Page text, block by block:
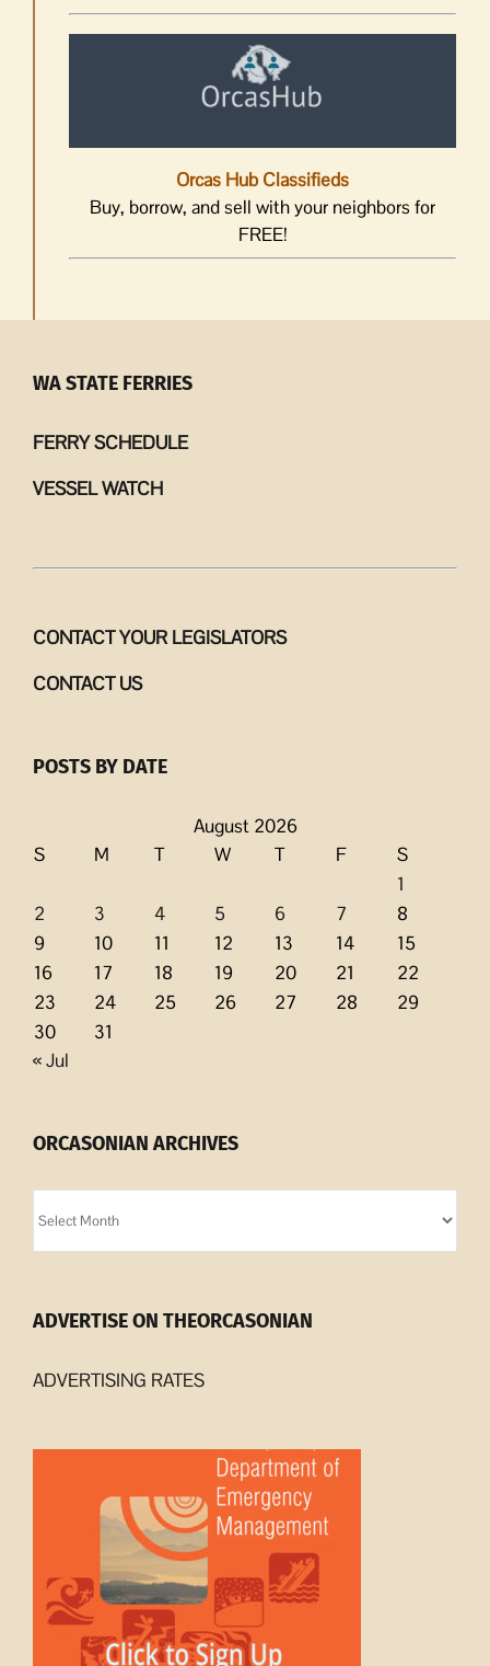
Orcas Hub Classifieds
Buy, borrow, and sell with your neighbors for
FREE!
WA STATE FERRIES
FERRY SCHEDULE
VESSEL WATCH
CONTACT YOUR LEGISLATORS
CONTACT US
POSTS BY DATE
August 2026
S
M T W T F
S
1
2
3 4 5 6 7
8
9
10 11 12 13 14
15
16
17 18 19 20 21
22
23
24 25 26 27 28
29
30
31
« Jul
ORCASONIAN ARCHIVES
Archives
ADVERTISE ON THEORCASONIAN
ADVERTISING RATES